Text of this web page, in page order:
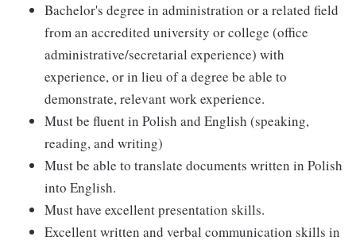
Bachelor's degree in administration or a related field
from an accredited university or college (office
administrative/secretarial experience) with
experience, or in lieu of a degree be able to
demonstrate, relevant work experience.
Must be fluent in Polish and English (speaking,
reading, and writing)
Must be able to translate documents written in Polish
into English.
Must have excellent presentation skills.
Excellent written and verbal communication skills in